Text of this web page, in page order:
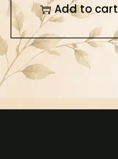
Add to cart